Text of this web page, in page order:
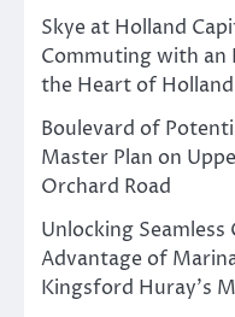
Skye at Holland
Commuting with an
the Heart of
Boulevard of
Master Plan on
Orchard Road
Unlocking
Advantage of
Kingsford Huray’s